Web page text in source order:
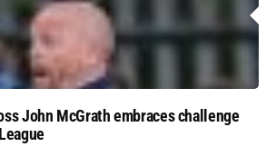
John McGrath embraces challenge